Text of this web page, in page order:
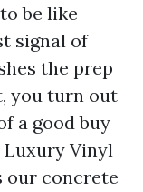
be like
signal of
the prep
you turn out
a good buy
Vinyl
our concrete